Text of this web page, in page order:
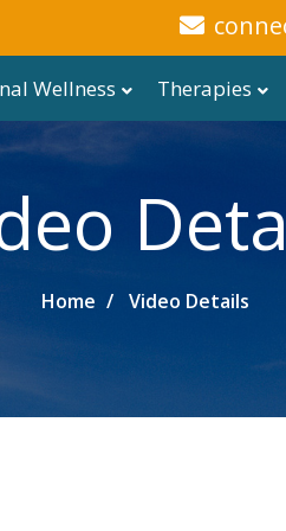
Wellness Therapies
Home Video Details